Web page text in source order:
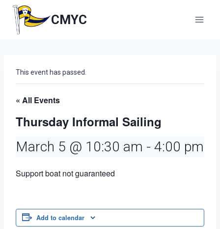
content
CMYC
This event has passed.
« All Events
Thursday Informal Sailing
March 5 @ 10:30 am - 4:00 pm
Support boat not guaranteed
Add to calendar